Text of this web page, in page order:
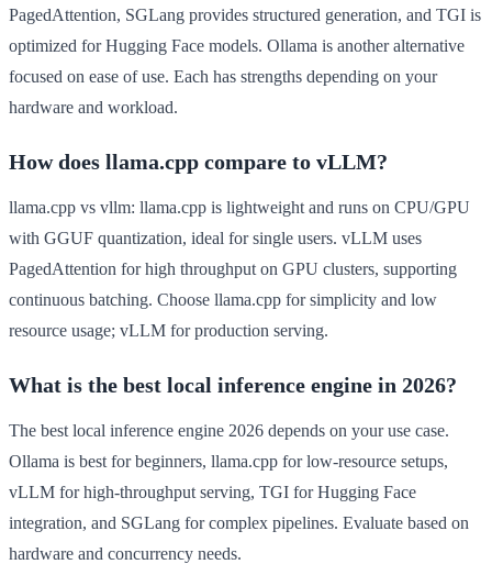
PagedAttention, SGLang provides structured generation, and TGI is
optimized for Hugging Face models. Ollama is another alternative
focused on ease of use. Each has strengths depending on your
hardware and workload.
How does llama.cpp compare to vLLM?
llama.cpp vs vllm: llama.cpp is lightweight and runs on CPU/GPU
with GGUF quantization, ideal for single users. vLLM uses
PagedAttention for high throughput on GPU clusters, supporting
continuous batching. Choose llama.cpp for simplicity and low
resource usage; vLLM for production serving.
What is the best local inference engine in 2026?
The best local inference engine 2026 depends on your use case.
Ollama is best for beginners, llama.cpp for low-resource setups,
vLLM for high-throughput serving, TGI for Hugging Face
integration, and SGLang for complex pipelines. Evaluate based on
hardware and concurrency needs.